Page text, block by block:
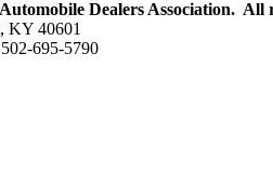
Dealers Association. All
KY 40601
695-5790